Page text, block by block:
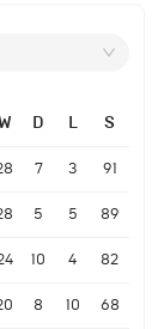
D L S
7 3 91
5 5 89
10 4 82
8 10 68